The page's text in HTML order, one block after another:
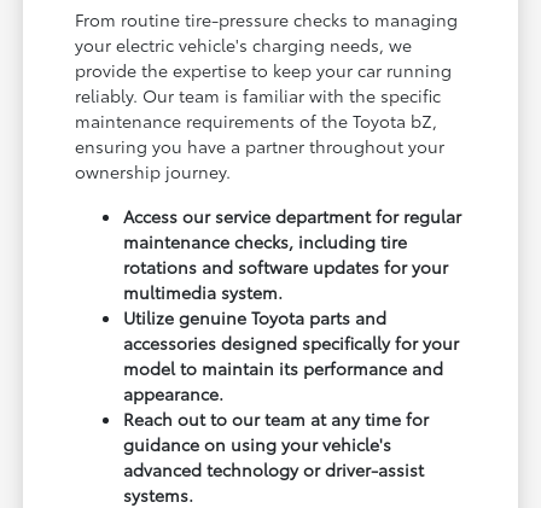
From routine tire-pressure checks to managing
your electric vehicle's charging needs, we
provide the expertise to keep your car running
reliably. Our team is familiar with the specific
maintenance requirements of the Toyota bZ,
ensuring you have a partner throughout your
ownership journey.
Access our service department for regular
maintenance checks, including tire
rotations and software updates for your
multimedia system.
Utilize genuine Toyota parts and
accessories designed specifically for your
model to maintain its performance and
appearance.
Reach out to our team at any time for
guidance on using your vehicle's
advanced technology or driver-assist
systems.